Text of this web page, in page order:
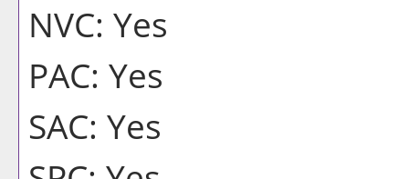
NVC: Yes
PAC: Yes
SAC: Yes